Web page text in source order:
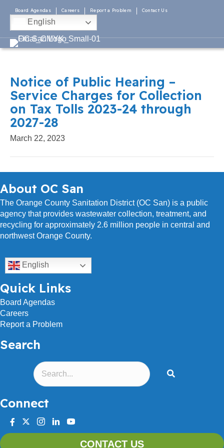
Board Agendas Careers Report a Problem Contact Us
English
Notice of Public Hearing –
Service Charges for Collection
on Tax Tolls 2023-24 through
2027-28
March 22, 2023
About OC San
The Orange County Sanitation District (OC San) is a public
agency that provides wastewater collection, treatment, and
recycling for approximately 2.6 million people in central and
northwest Orange County.
English
Quick Links
Board Agendas
Careers
Report a Problem
Search
Connect
facebook
twitterinstagram
linkedinyoutube
CONTACT US